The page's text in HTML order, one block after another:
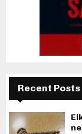
Recent Posts